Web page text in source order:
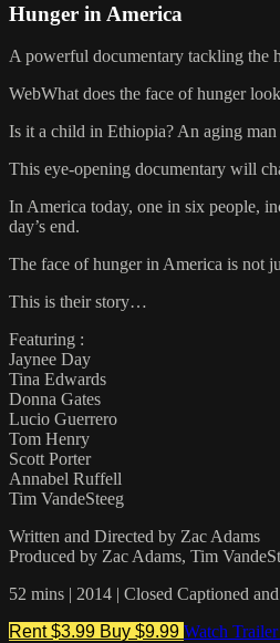
Hunger in America
A powerful documentary tackling the
WebWhat does the face of hunger
Is it a child in Ethiopia? An aging
This eye-opening documentary will
In America today, one in six people,
day’s end.
The face of hunger in America is not
This is their story…
Featuring :
Jaynee Day
Tina Edwards
Donna Gates
Lucio Guerrero
Tom Henry
Scott Porter
Annabel Ruffell
Tim VandeSteeg
Written and Directed by Zac Adams
Produced by Zac Adams, Tim
52 mins | 2014 | Closed Captioned
Rent $3.99 Buy $9.99 Watch Trailer